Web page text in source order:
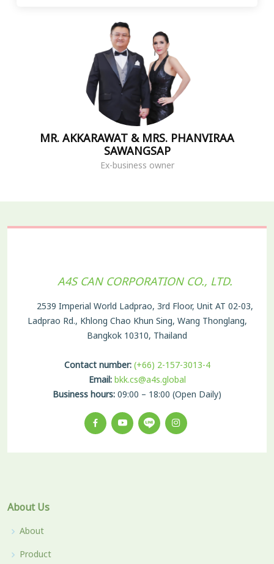
MR. AKKARAWAT & MRS. PHANVIRAA
SAWANGSAP
Ex-business owner
A4S CAN CORPORATION CO., LTD.
2539 Imperial World Ladprao, 3rd Floor, Unit AT 02-03,
Ladprao Rd., Khlong Chao Khun Sing, Wang Thonglang,
Bangkok 10310, Thailand
Contact number:(+66) 2-157-3013-4
Email:bkk.cs@a4s.global
Business hours:09:00 – 18:00 (Open Daily)
About Us
About
Product